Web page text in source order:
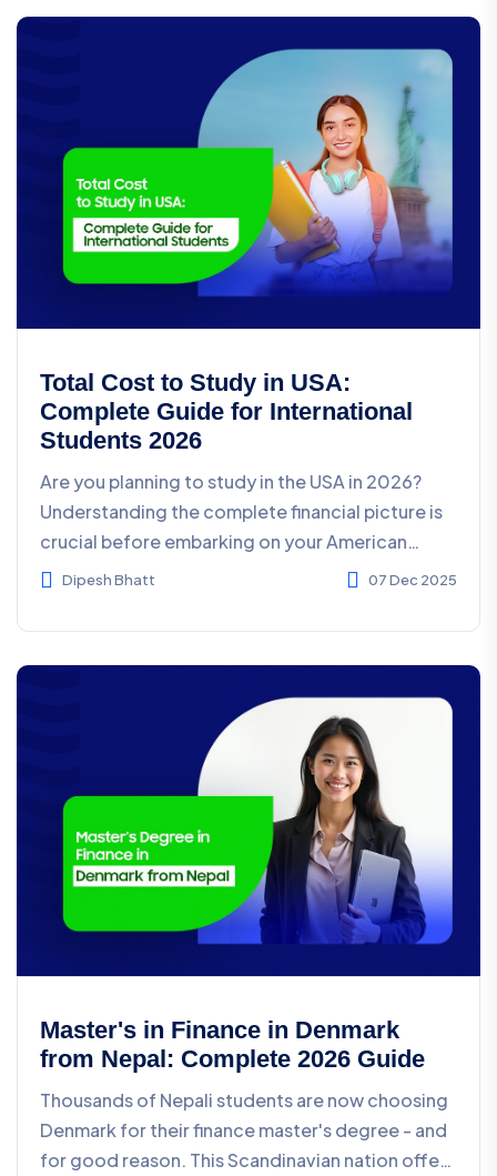
Total Cost to Study in USA:
Complete Guide for International
Students 2026
Are you planning to study in the USA in 2026?
Understanding the complete financial picture is
crucial before embarking on your American
education jour...
Dipesh Bhatt 07 Dec 2025
Master's in Finance in Denmark
from Nepal: Complete 2026 Guide
Thousands of Nepali students are now choosing
Denmark for their finance master's degree - and
for good reason. This Scandinavian nation offers